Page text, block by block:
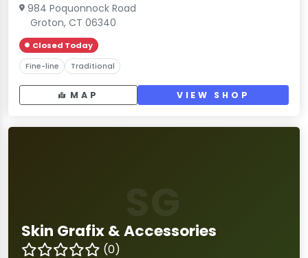
984 Poquonnock Road
Groton, CT 06340
Closed Today
Fine-line Traditional
MAP VIEW SHOP
Skin Grafix & Accessories
(0)